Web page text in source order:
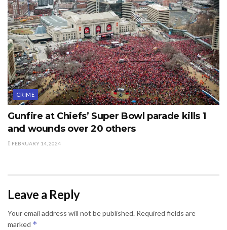
CRIME
Gunfire at Chiefs’ Super Bowl parade kills 1
and wounds over 20 others
FEBRUARY 14, 2024
Leave a Reply
Your email address will not be published. Required fields are
marked *